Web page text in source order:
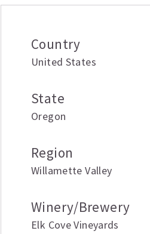
Country
United States
State
Oregon
Region
Willamette Valley
Winery/Brewery
Elk Cove Vineyards